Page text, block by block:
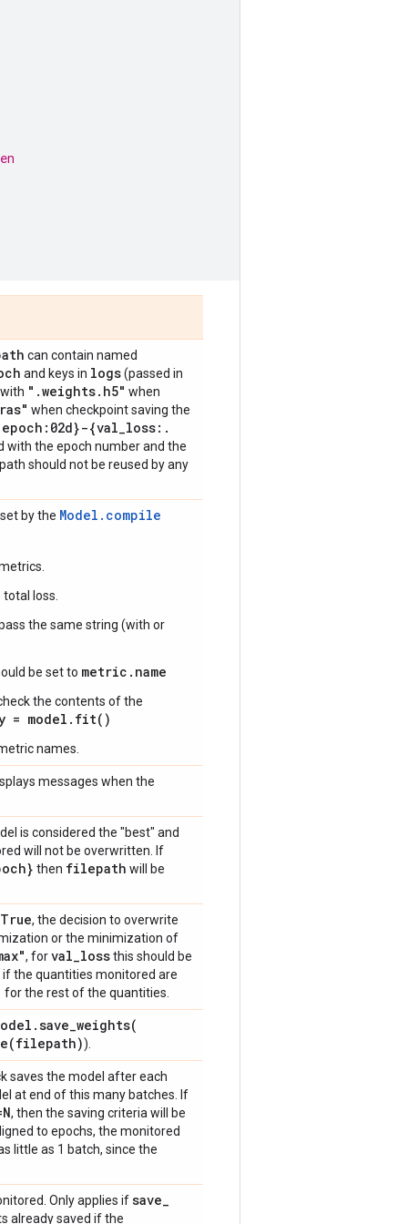
can contain named
and keys in logs(passed in
" .weights. h5" when
when checkpoint saving the
{val_loss: .
with the epoch number and the
should not be reused by any
by the Model.compile
loss.
the same string (with or
be set to metric.name
the contents of the
= model.fit()
names.
messages when the
is considered the "best" and
will not be overwritten. If
then filepath will be
, the decision to overwrite
or the minimization of
, forval_lossthis should be
if the quantities monitored are
for the rest of the quantities.
.save_weights(
filepath)).
saves the model after each
at end of this many batches. If
, then the saving criteria will be
to epochs, the monitored
little as 1 batch, since the
Only applies ifsave_
already saved if the